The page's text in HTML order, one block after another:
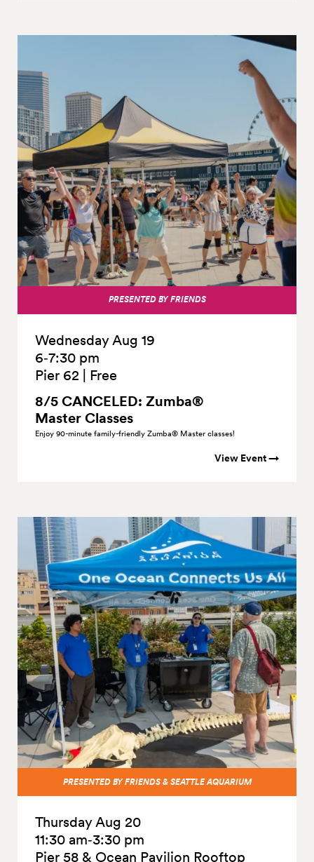
PRESENTED BY FRIENDS
Wednesday Aug 19
6‑7:30 pm
Pier 62
Free
8/5 CANCELED: Zumba®
Master Classes
Enjoy 90-minute family-friendly Zumba® Master classes!
View Event →
PRESENTED BY FRIENDS & SEATTLE AQUARIUM
Thursday Aug 20
11:30 am‑3:30 pm
Pier 58 & Ocean Pavilion Rooftop